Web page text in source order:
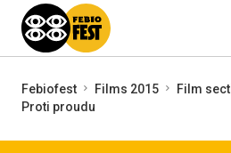
Febiofest Films 2015
Film
Proti proudu